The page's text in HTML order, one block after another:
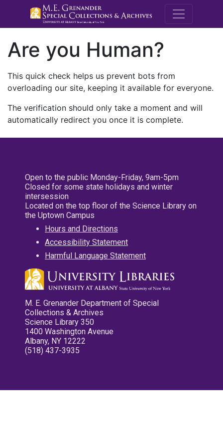
M.E.
Are you Human?
This quick check helps us prevent bots from
overloading our site, keeping it available for everyone.
The verification should only take a moment and will
automatically redirect you once it is complete.
Open to the public Monday-Friday, 9am-5pm
Closed for some state holidays and winter
intersession
Located on the top floor of the Science Library on
the Uptown Campus
Hours and Directions
Accessibility Statement
Harmful Language Statement
M. E. Grenander Department of Special
Collections & Archives
Science Library 350
1400 Washington Avenue
Albany, NY 12222
(518) 437-3935